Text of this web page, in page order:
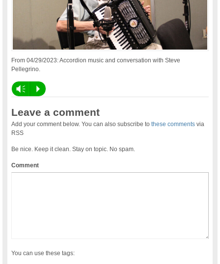
From 04/29/2023: Accordion music and conversation with Steve
Pellegrino.
Vm P
Leave a comment
Add your comment below. You can also subscribe tothese comments via
RSS
Be nice. Keep it clean. Stay on topic. No spam.
Comment
You can use these tags: